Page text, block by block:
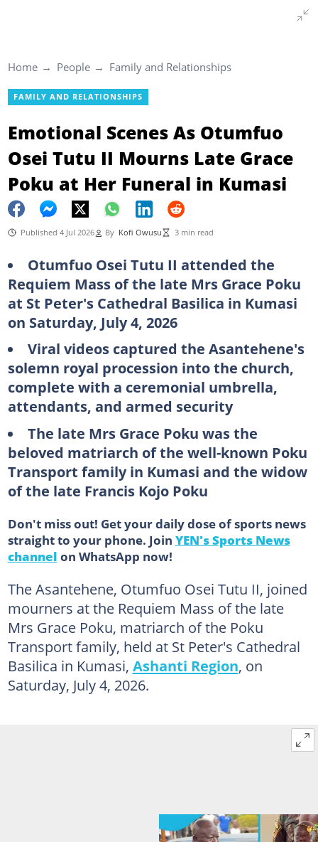
Home People Family and Relationships
FAMILY AND RELATIONSHIPS
Emotional Scenes As Otumfuo
Osei Tutu II Mourns Late Grace
Poku at Her Funeral in Kumasi
Published 4 Jul 2026 By Kofi Owusu 3 min read
Otumfuo Osei Tutu II attended the
Requiem Mass of the late Mrs Grace Poku
at St Peter's Cathedral Basilica in Kumasi
on Saturday, July 4, 2026
Viral videos captured the Asantehene's
solemn royal procession into the church,
complete with a ceremonial umbrella,
attendants, and armed security
The late Mrs Grace Poku was the
beloved matriarch of the well-known Poku
Transport family in Kumasi and the widow
of the late Francis Kojo Poku
Don't miss out! Get your daily dose of sports news
straight to your phone. Join YEN's Sports News
channel on WhatsApp now!
The Asantehene, Otumfuo Osei Tutu II, joined
mourners at the Requiem Mass of the late
Mrs Grace Poku, matriarch of the Poku
Transport family, held at St Peter's Cathedral
Basilica in Kumasi, Ashanti Region, on
Saturday, July 4, 2026.